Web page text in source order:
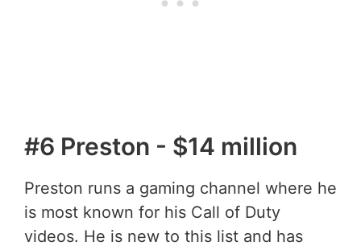
#6 Preston - $14 million
Preston runs a gaming channel where he
is most known for his Call of Duty
videos. He is new to this list and has